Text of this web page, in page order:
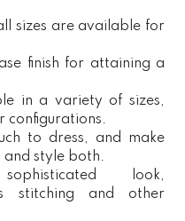
sizes are available for
finish for attaining a
in a variety of sizes,
configurations.
to dress, and make
and style both.
look,
stitching and other